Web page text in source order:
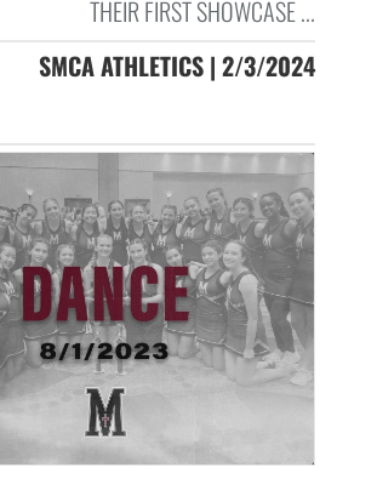
THEIR FIRST SHOWCASE ...
SMCA ATHLETICS | 2/3/2024